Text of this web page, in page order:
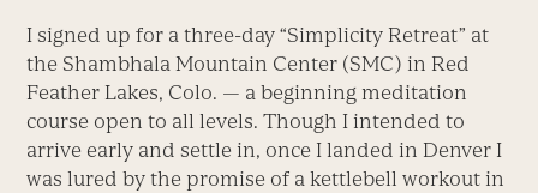
I signed up for a three-day “Simplicity Retreat” at
the Shambhala Mountain Center (SMC) in Red
Feather Lakes, Colo. — a beginning meditation
course open to all levels. Though I intended to
arrive early and settle in, once I landed in Denver I
was lured by the promise of a kettlebell workout in